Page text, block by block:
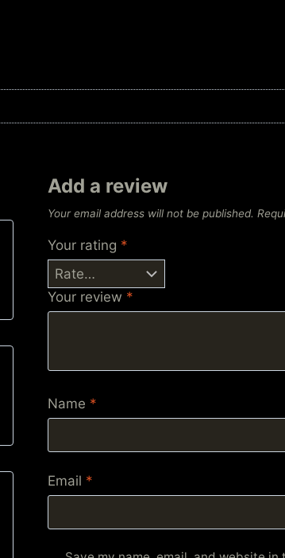
Add a review
Your email address will not be published.
Your rating *
Your review *
Name *
Email *